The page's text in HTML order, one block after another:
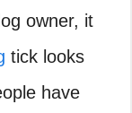
owner, it
tick looks
have